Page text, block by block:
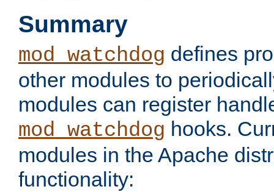
Summary
mod_watchdog defines
other modules to
modules can register
mod_watchdog hooks.
modules in the Apache
functionality: